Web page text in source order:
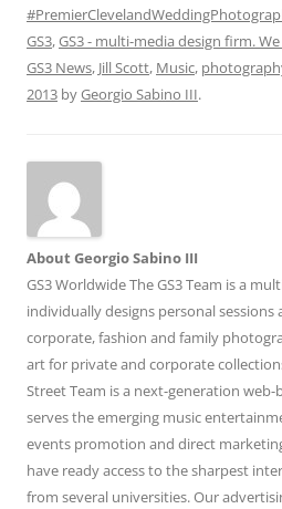
GS3,GS3 - multi-media design firm.
GS3 News, Jill Scott, Music,
2013 byGeorgio Sabino III.
About Georgio Sabino III
GS3 Worldwide The GS3 Team is a
individually designs personal sessions
corporate, fashion and family
art for private and corporate
Street Team is a next-generation
serves the emerging music
events promotion and direct
have ready access to the sharpest
from several universities. Our